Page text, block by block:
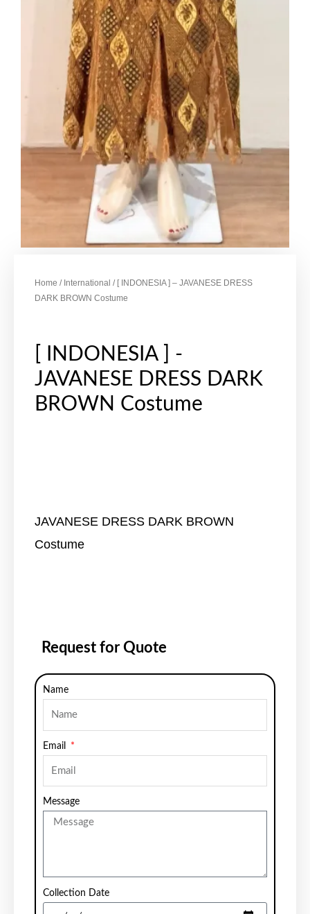
Home / International / [ INDONESIA ] – JAVANESE DRESS
DARK BROWN Costume
[ INDONESIA ] -
JAVANESE DRESS DARK
BROWN Costume
JAVANESE DRESS DARK BROWN
Costume
Request for Quote
Name
Email
Message
Collection Date